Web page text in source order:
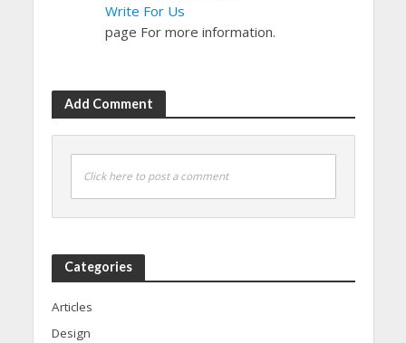
Write For Us
page For more information.
Add Comment
Click here to post a comment
Categories
Articles
Design